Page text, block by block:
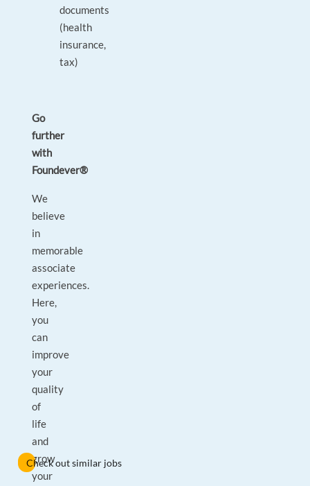
documents
(health
insurance,
tax)
Go
further
with
Foundever®
We
believe
in
memorable
associate
experiences.
Here,
you
can
improve
your
quality
of
life
and
grow
your
Check out similar jobs